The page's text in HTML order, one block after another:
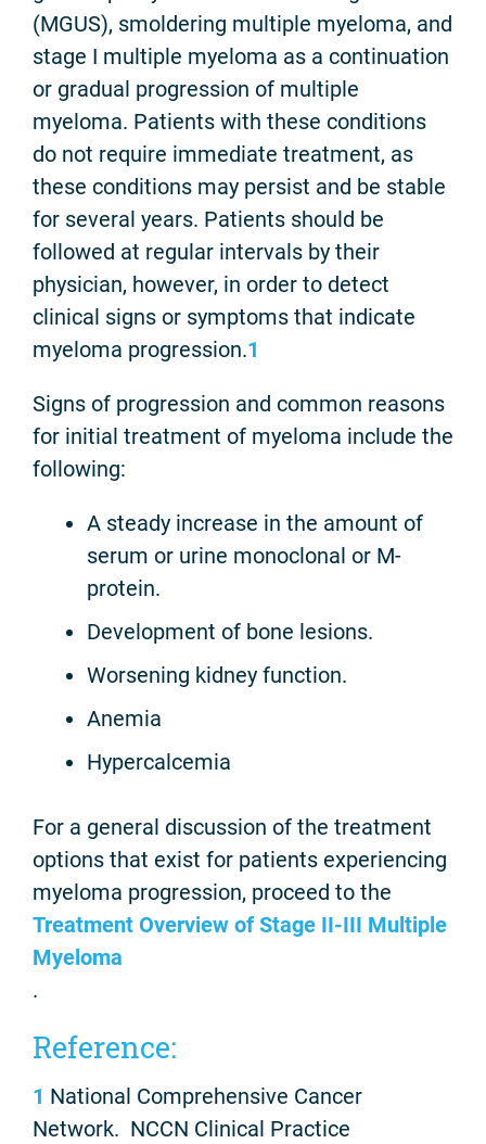
(MGUS), smoldering multiple myeloma, and
stage I multiple myeloma as a continuation
or gradual progression of multiple
myeloma. Patients with these conditions
do not require immediate treatment, as
these conditions may persist and be stable
for several years. Patients should be
followed at regular intervals by their
physician, however, in order to detect
clinical signs or symptoms that indicate
myeloma progression.1
Signs of progression and common reasons
for initial treatment of myeloma include the
following:
A steady increase in the amount of
serum or urine monoclonal or M-
protein.
Development of bone lesions.
Worsening kidney function.
Anemia
Hypercalcemia
For a general discussion of the treatment
options that exist for patients experiencing
myeloma progression, proceed to the
Treatment Overview of Stage II-III Multiple
Myeloma
.
Reference:
1 National Comprehensive Cancer
Network. NCCN Clinical Practice